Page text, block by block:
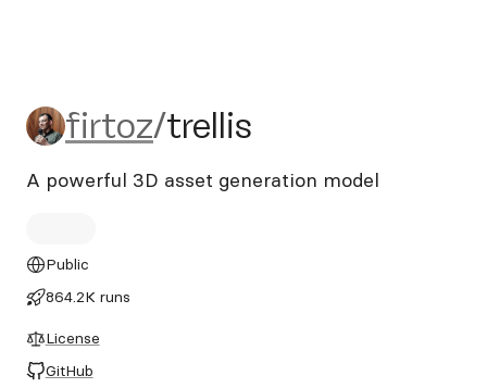
firtoz/trellis
firtoz/trellis
A powerful 3D asset generation model
Public
864.2K runs
License
GitHub